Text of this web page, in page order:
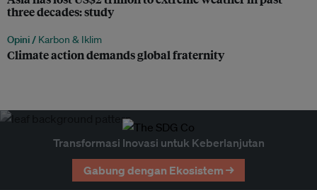
three decades: study
Opini / Karbon & Iklim
Climate action demands global fraternity
Transformasi Inovasi untuk Keberlanjutan
Gabung dengan Ekosistem →